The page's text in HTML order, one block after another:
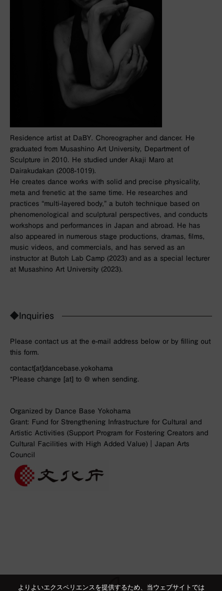
Residence artist at DaBY. Choreographer and dancer. He
graduated from Musashino Art University, Department of
Sculpture in 2010. He studied under Akaji Maro at
Dairakudakan (2008-1019).
He creates dance works with solid and precise physicality,
meta and frenetic at the same time. He researches and
practices “multi-layered body,” a butoh technique based on
phenomenological and sculptural perspectives, and conducts
workshops and performances in Japan and abroad. He has
also appeared in numerous stage productions, dramas, films,
music videos, and commercials, and has served as an
instructor at Butoh Lab Camp (2023) and as a special lecturer
at Musashino Art University (2023).
◆Inquiries
Please contact us at the e-mail address below or by filling out
this form.
contact[at]dancebase.yokohama
*Please change [at] to @ when sending.
Organized by Dance Base Yokohama
Grant: Fund for Strengthening Infrastructure for Cultural and
Artistic Activities (Support Program for Fostering Creators and
Cultural Facilities with High Added Value)｜Japan Arts
Council
よりよいエクスペリエンスを提供するため、当ウェブサイトでは